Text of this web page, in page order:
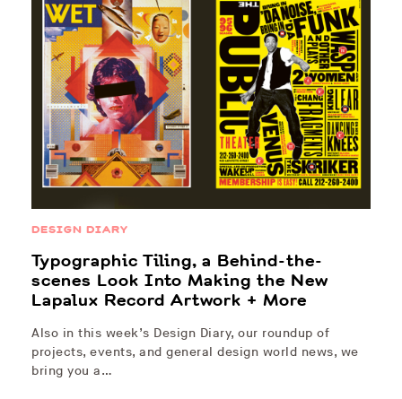
DESIGN DIARY
Typographic Tiling, a Behind-the-
scenes Look Into Making the New
Lapalux Record Artwork + More
Also in this week’s Design Diary, our roundup of
projects, events, and general design world news, we
bring you a…